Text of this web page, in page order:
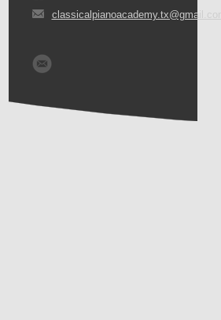
classicalpianoacademy.tx@gmail.com